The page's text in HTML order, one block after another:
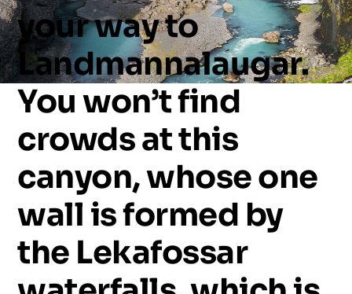
yourwayto
Landmannalaugar.
You won’tfind
crowdsatthis
canyon,whoseone
wall isformed by
the Lekafossar